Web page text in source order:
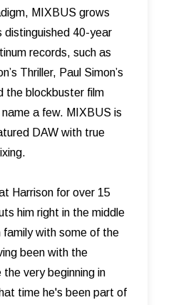
MIXBUS grows
distinguished 40-year
records, such as
Thriller, Paul Simon’s
the blockbuster film
a few. MIXBUS is
DAW with true
Harrison for over 15
him right in the middle
family with some of the
been with the
the very beginning in
time he's been part of